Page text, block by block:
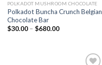
POLKADOT MUSHROOM CHOCOLATE
Polkadot Buncha Crunch Belgian
Chocolate Bar
$30.00 – $680.00Price